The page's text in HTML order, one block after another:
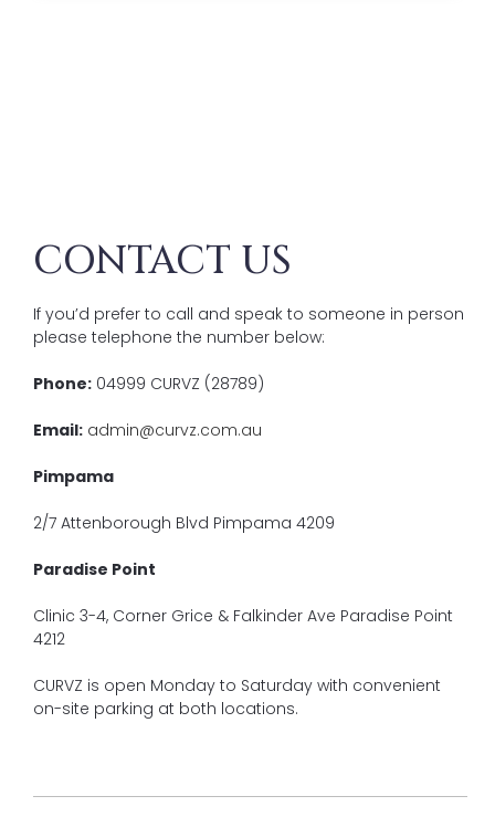
CONTACT US
If you’d prefer to call and speak to someone in person
please telephone the number below:
Phone: 04999 CURVZ (28789)
Email: admin@curvz.com.au
Pimpama
2/7 Attenborough Blvd Pimpama 4209
Paradise Point
Clinic 3-4, Corner Grice & Falkinder Ave Paradise Point
4212
CURVZ is open Monday to Saturday with convenient
on-site parking at both locations.